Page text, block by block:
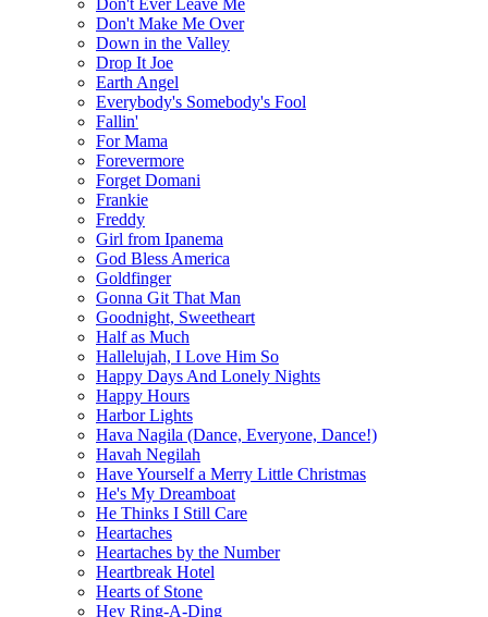
Don't Make Me Over
Down in the Valley
Drop It Joe
Earth Angel
Everybody's Somebody's Fool
Fallin'
For Mama
Forevermore
Forget Domani
Frankie
Freddy
Girl from Ipanema
God Bless America
Goldfinger
Gonna Git That Man
Goodnight, Sweetheart
Half as Much
Hallelujah, I Love Him So
Happy Days And Lonely Nights
Happy Hours
Harbor Lights
Hava Nagila (Dance, Everyone, Dance!)
Havah Negilah
Have Yourself a Merry Little Christmas
He's My Dreamboat
He Thinks I Still Care
Heartaches
Heartaches by the Number
Heartbreak Hotel
Hearts of Stone
Hey Ring-A-Ding